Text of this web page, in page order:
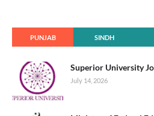
PUNJAB SINDH
Superior University
July 14, 2026